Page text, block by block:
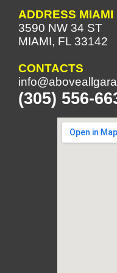
ADDRESS MIAMI
3590 NW 34 ST
MIAMI, FL 33142
CONTACTS
(305) 556-